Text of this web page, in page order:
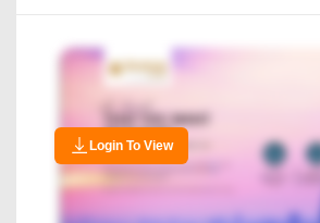
Login To View